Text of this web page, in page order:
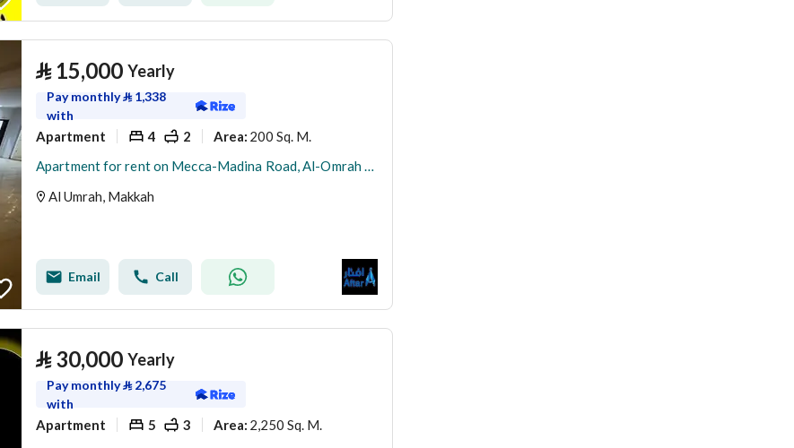
⃁ 15,000 Yearly
Pay monthly⃁ 1,338
with
Apartment 4 2 Area: 200 Sq. M.
Apartment for rent on Mecca-Madina Road, Al-Omrah neighborhood, Makkah Al-Mukarramah city, Makkah Region
Al Umrah, Makkah
Email Call
⃁ 30,000 Yearly
Pay monthly⃁ 2,675
with
Apartment 5 3 Area: 2,250 Sq. M.